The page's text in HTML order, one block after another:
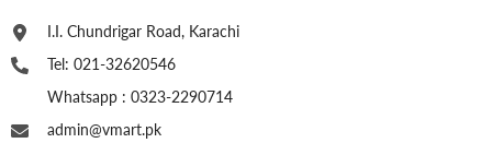
I.I. Chundrigar Road, Karachi
Tel: 021-32620546
Whatsapp : 0323-2290714
admin@vmart.pk